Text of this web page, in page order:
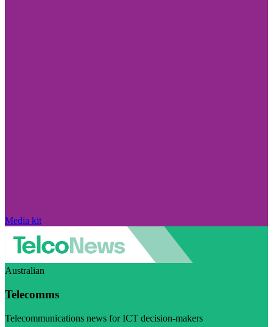
Media kit
Australian
Telecomms
Telecommunications news for ICT decision-makers